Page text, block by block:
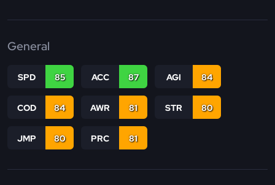
General
SPD 85 ACC 87 AGI 84
COD 84 AWR 81 STR 80
JMP 80 PRC 81